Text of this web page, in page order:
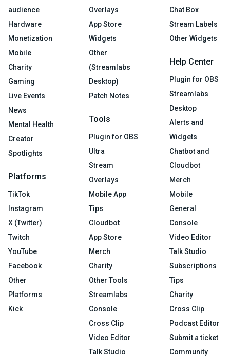
audience
Hardware
Monetization
Mobile
Charity
Gaming
Live Events
News
Mental Health
Creator
Spotlights
Platforms
TikTok
Instagram
X (Twitter)
Twitch
YouTube
Facebook
Other
Platforms
Kick
Overlays
App Store
Widgets
Other
(Streamlabs
Desktop)
Patch Notes
Tools
Plugin for OBS
Ultra
Stream
Overlays
Mobile App
Tips
Cloudbot
App Store
Merch
Charity
Other Tools
Streamlabs
Console
Cross Clip
Video Editor
Talk Studio
Chat Box
Stream Labels
Other Widgets
Help Center
Plugin for OBS
Streamlabs
Desktop
Alerts and
Widgets
Chatbot and
Cloudbot
Merch
Mobile
General
Console
Video Editor
Talk Studio
Subscriptions
Tips
Charity
Cross Clip
Podcast Editor
Submit a ticket
Community